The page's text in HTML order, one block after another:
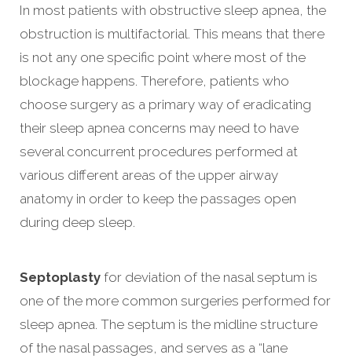
In most patients with obstructive sleep apnea, the
obstruction is multifactorial. This means that there
is not any one specific point where most of the
blockage happens. Therefore, patients who
choose surgery as a primary way of eradicating
their sleep apnea concerns may need to have
several concurrent procedures performed at
various different areas of the upper airway
anatomy in order to keep the passages open
during deep sleep.
Septoplasty for deviation of the nasal septum is
one of the more common surgeries performed for
sleep apnea. The septum is the midline structure
of the nasal passages, and serves as a “lane